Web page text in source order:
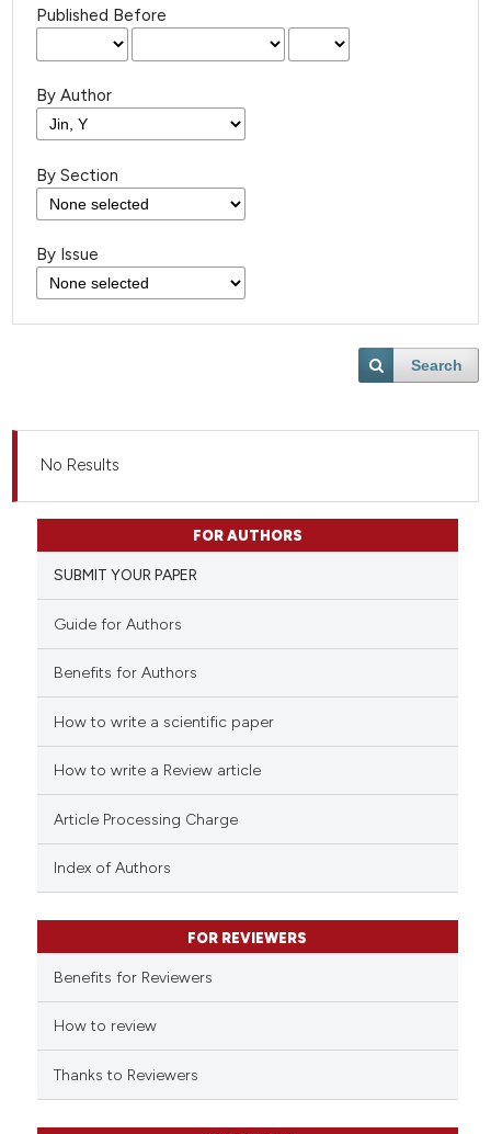
Published Before
By Author
By Section
By Issue
Search
No Results
FOR AUTHORS
SUBMIT YOUR PAPER
Guide for Authors
Benefits for Authors
How to write a scientific paper
How to write a Review article
Article Processing Charge
Index of Authors
FOR REVIEWERS
Benefits for Reviewers
How to review
Thanks to Reviewers